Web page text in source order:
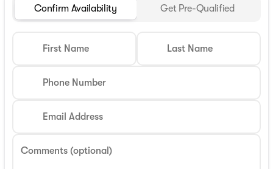
Confirm Availability Get Pre-Qualified
First Name Last Name
Phone Number
Email Address
Comments (optional)